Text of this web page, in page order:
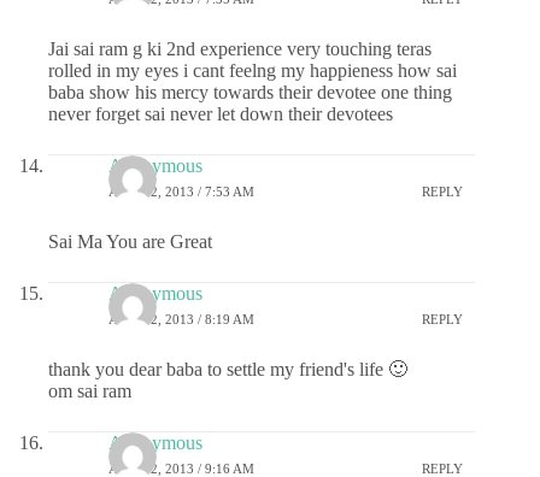
Jai sai ram g ki 2nd experience very touching teras
rolled in my eyes i cant feelng my happieness how sai
baba show his mercy towards their devotee one thing
never forget sai never let down their devotees
Anonymous
APRIL 2, 2013 / 7:53 AM REPLY
Sai Ma You are Great
Anonymous
APRIL 2, 2013 / 8:19 AM REPLY
thank you dear baba to settle my friend's life 🙂
om sai ram
Anonymous
APRIL 2, 2013 / 9:16 AM REPLY